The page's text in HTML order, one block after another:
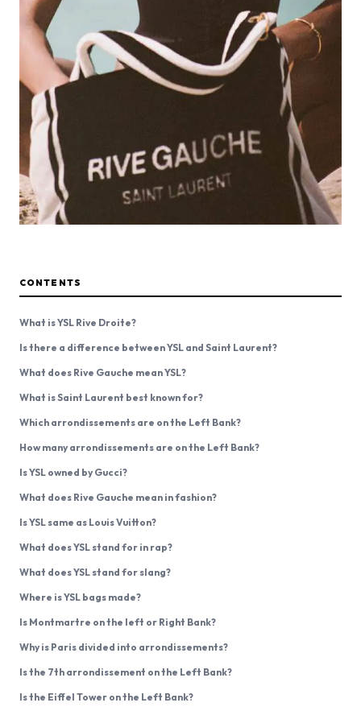
CONTENTS
What is YSL Rive Droite?
Is there a difference between YSL and Saint Laurent?
What does Rive Gauche mean YSL?
What is Saint Laurent best known for?
Which arrondissements are on the Left Bank?
How many arrondissements are on the Left Bank?
Is YSL owned by Gucci?
What does Rive Gauche mean in fashion?
Is YSL same as Louis Vuitton?
What does YSL stand for in rap?
What does YSL stand for slang?
Where is YSL bags made?
Is Montmartre on the left or Right Bank?
Why is Paris divided into arrondissements?
Is the 7th arrondissement on the Left Bank?
Is the Eiffel Tower on the Left Bank?